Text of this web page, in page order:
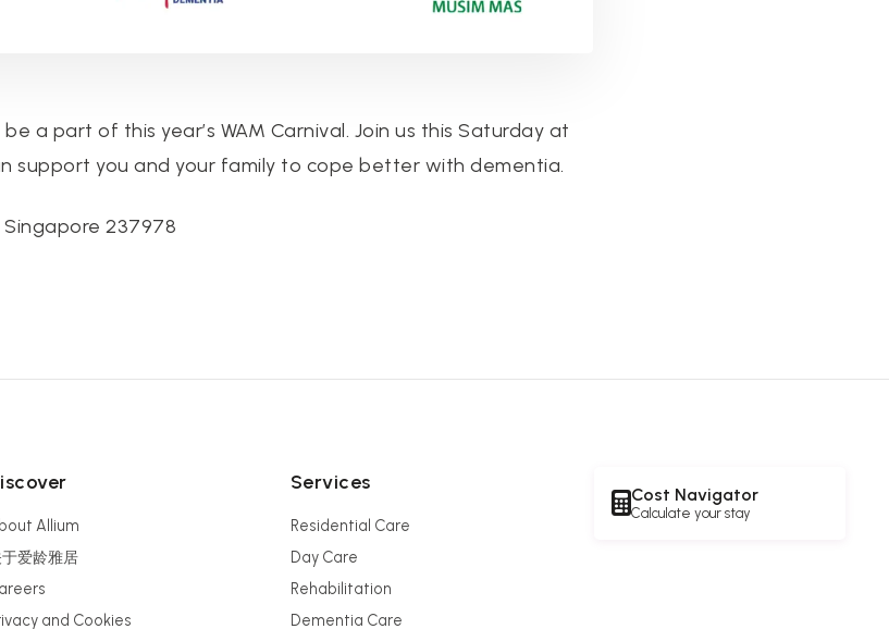
a part of this year’s WAM Carnival. Join us this Saturday at
support you and your family to cope better with dementia.
Singapore 237978
Allium
爱龄雅居
and Cookies
Services
Residential Care
Day Care
Rehabilitation
Dementia Care
Cost Navigator
Calculate your stay